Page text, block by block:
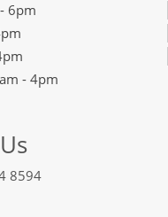
6pm
- 4pm
8594